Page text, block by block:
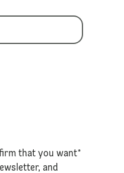
that you want
and
*